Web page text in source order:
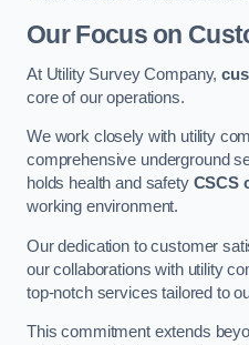
Our Focus on
At Utility Survey Company,
core of our operations.
We work closely with utility
comprehensive underground
holds health and safety CSCS
working environment.
Our dedication to customer
our collaborations with utility
top-notch services tailored to
This commitment extends